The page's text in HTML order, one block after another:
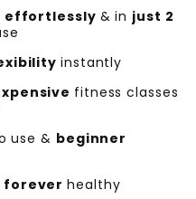
effortlessly & in just 2
instantly
fitness classes
use & beginner
foreverhealthy